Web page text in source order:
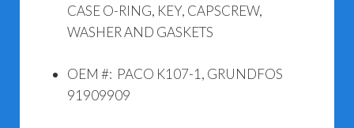
CASE O-RING, KEY, CAPSCREW,
WASHER AND GASKETS
OEM #: PACO K107-1, GRUNDFOS
91909909